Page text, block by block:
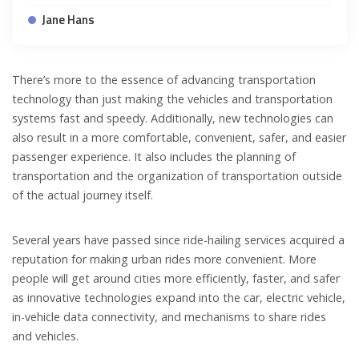
Jane Hans
There’s more to the essence of advancing transportation
technology than just making the vehicles and transportation
systems fast and speedy. Additionally, new technologies can
also result in a more comfortable, convenient, safer, and easier
passenger experience. It also includes the planning of
transportation and the organization of transportation outside
of the actual journey itself.
Several years have passed since ride-hailing services acquired a
reputation for making urban rides more convenient. More
people will get around cities more efficiently, faster, and safer
as innovative technologies expand into the car, electric vehicle,
in-vehicle data connectivity, and mechanisms to share rides
and vehicles.